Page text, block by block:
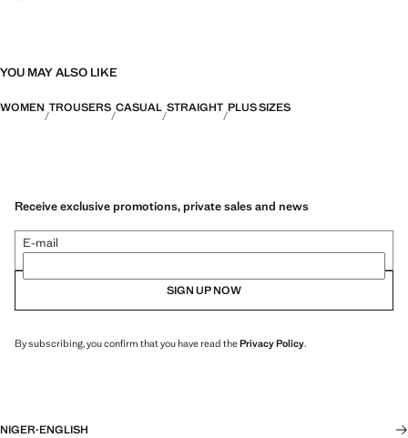
YOU MAY ALSO LIKE
WOMEN TROUSERS CASUAL STRAIGHT PLUS SIZES
Receive exclusive promotions, private sales and news
E-mail
SIGN UP NOW
By subscribing, you confirm that you have read thePrivacy Policy.
NIGER·ENGLISH